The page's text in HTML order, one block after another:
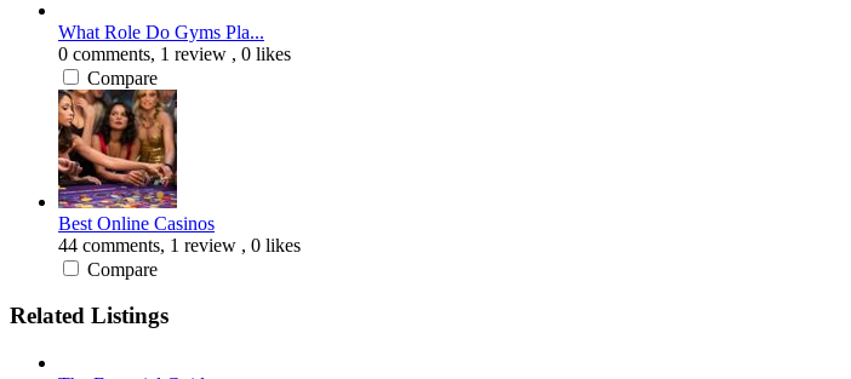
What Role Do Gyms Pla...
0 comments, 1 review , 0 likes
Compare
Best Online Casinos
44 comments, 1 review , 0 likes
Compare
Related Listings